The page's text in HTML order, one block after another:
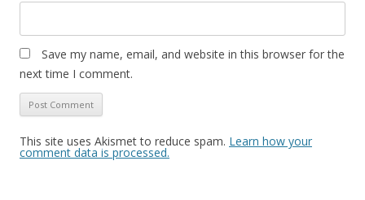
Save my name, email, and website in this browser for the
next time I comment.
This site uses Akismet to reduce spam. Learn how your
comment data is processed.